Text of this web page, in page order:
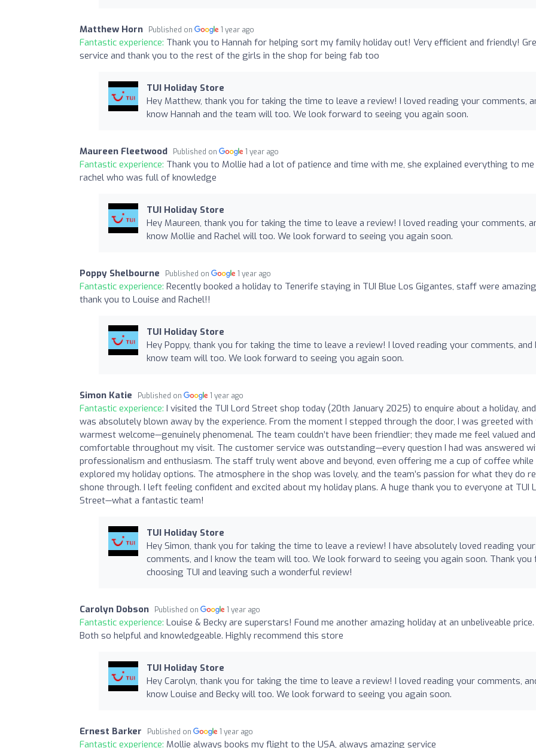
Matthew Horn Published on 1 year ago
Fantastic experience: Thank you to Hannah for helping sort my family holiday out! Very efficient and friendly!
service and thank you to the rest of the girls in the shop for being fab too
TUI Holiday Store
Hey Matthew, thank you for taking the time to leave a review! I loved reading your comments,
know Hannah and the team will too. We look forward to seeing you again soon.
Maureen Fleetwood Published on 1 year ago
Fantastic experience: Thank you to Mollie had a lot of patience and time with me, she explained everything to me
rachel who was full of knowledge
TUI Holiday Store
Hey Maureen, thank you for taking the time to leave a review! I loved reading your comments,
know Mollie and Rachel will too. We look forward to seeing you again soon.
Poppy Shelbourne Published on 1 year ago
Fantastic experience: Recently booked a holiday to Tenerife staying in TUI Blue Los Gigantes, staff were amazing
thank you to Louise and Rachel!!
TUI Holiday Store
Hey Poppy, thank you for taking the time to leave a review! I loved reading your comments, and I
know team will too. We look forward to seeing you again soon.
Simon Katie Published on 1 year ago
Fantastic experience: I visited the TUI Lord Street shop today (20th January 2025) to enquire about a holiday,
was absolutely blown away by the experience. From the moment I stepped through the door, I was greeted with
warmest welcome—genuinely phenomenal. The team couldn’t have been friendlier; they made me feel valued and
comfortable throughout my visit. The customer service was outstanding—every question I had was answered
professionalism and enthusiasm. The staff truly went above and beyond, even offering me a cup of coffee while
explored my holiday options. The atmosphere in the shop was lovely, and the team’s passion for what they do
shone through. I left feeling confident and excited about my holiday plans. A huge thank you to everyone at TUI
Street—what a fantastic team!
TUI Holiday Store
Hey Simon, thank you for taking the time to leave a review! I have absolutely loved reading your
comments, and I know the team will too. We look forward to seeing you again soon. Thank you
choosing TUI and leaving such a wonderful review!
Carolyn Dobson Published on 1 year ago
Fantastic experience: Louise & Becky are superstars! Found me another amazing holiday at an unbeliveable price.
Both so helpful and knowledgeable. Highly recommend this store
TUI Holiday Store
Hey Carolyn, thank you for taking the time to leave a review! I loved reading your comments,
know Louise and Becky will too. We look forward to seeing you again soon.
Ernest Barker Published on 1 year ago
Fantastic experience: Mollie always books my flight to the USA, always amazing service